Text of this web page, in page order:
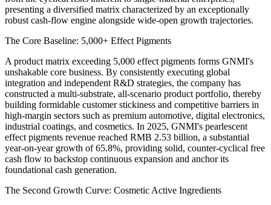
presenting a diversified matrix characterized by an exceptionally
robust cash-flow engine alongside wide-open growth trajectories.
The Core Baseline: 5,000+ Effect Pigments
A product matrix exceeding 5,000 effect pigments forms GNMI's
unshakable core business. By consistently executing global
integration and independent R&D strategies, the company has
constructed a multi-substrate, all-scenario product portfolio, thereby
building formidable customer stickiness and competitive barriers in
high-margin sectors such as premium automotive, digital electronics,
industrial coatings, and cosmetics. In 2025, GNMI's pearlescent
effect pigments revenue reached RMB 2.53 billion, a substantial
year-on-year growth of 65.8%, providing solid, counter-cyclical free
cash flow to backstop continuous expansion and anchor its
foundational cash generation.
The Second Growth Curve: Cosmetic Active Ingredients